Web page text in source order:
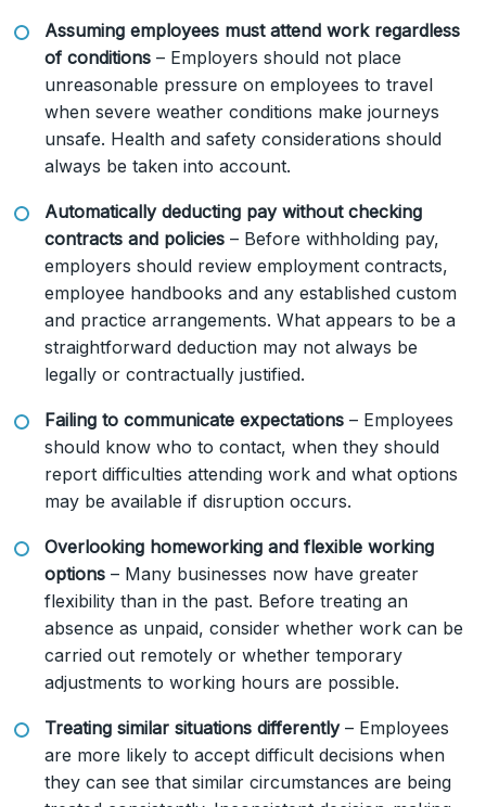
Assuming employees must attend work regardless
of conditions – Employers should not place
unreasonable pressure on employees to travel
when severe weather conditions make journeys
unsafe. Health and safety considerations should
always be taken into account.
Automatically deducting pay without checking
contracts and policies – Before withholding pay,
employers should review employment contracts,
employee handbooks and any established custom
and practice arrangements. What appears to be a
straightforward deduction may not always be
legally or contractually justified.
Failing to communicate expectations – Employees
should know who to contact, when they should
report difficulties attending work and what options
may be available if disruption occurs.
Overlooking homeworking and flexible working
options – Many businesses now have greater
flexibility than in the past. Before treating an
absence as unpaid, consider whether work can be
carried out remotely or whether temporary
adjustments to working hours are possible.
Treating similar situations differently– Employees
are more likely to accept difficult decisions when
they can see that similar circumstances are being